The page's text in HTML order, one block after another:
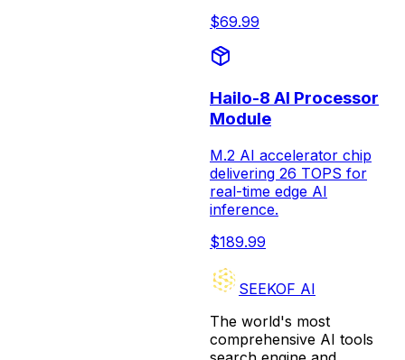
$69.99
Hailo-8 AI Processor
Module
M.2 AI accelerator chip
delivering 26 TOPS for
real-time edge AI
inference.
$189.99
SEEKOF AI
The world's most
comprehensive AI tools